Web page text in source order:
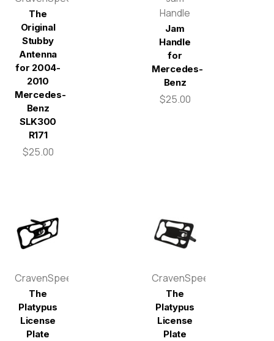
The
Original
Stubby
Antenna
for 2004-
2010
Mercedes-
Benz
SLK300
R171
$25.00
Handle
Jam
Handle
for
Mercedes-
Benz
$25.00
CravenSpeed
The
Platypus
License
Plate
CravenSpeed
The
Platypus
License
Plate